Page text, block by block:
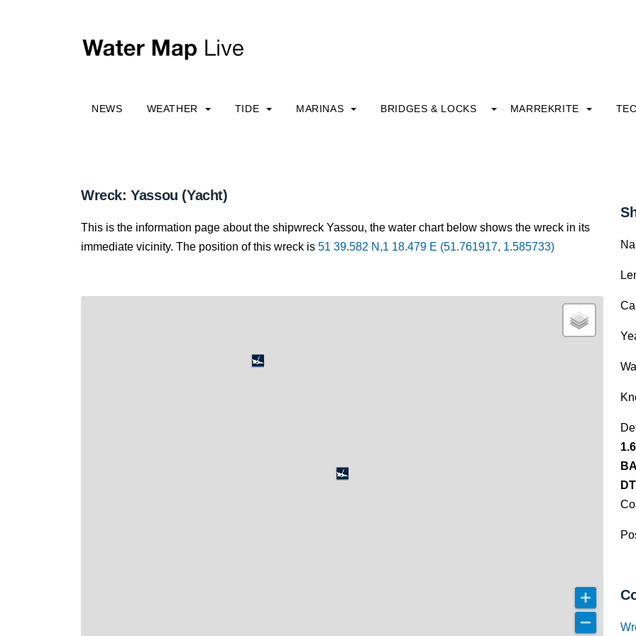
NEWS WEATHER TIDE MARINAS BRIDGES & LOCKS MARREKRITE
Wreck: Yassou (Yacht)
This is the information page about the shipwreck Yassou, the water chart below shows the wreck in its
immediate vicinity. The position of this wreck is 51 39.582 N,1 18.479 E (51.761917, 1.585733)